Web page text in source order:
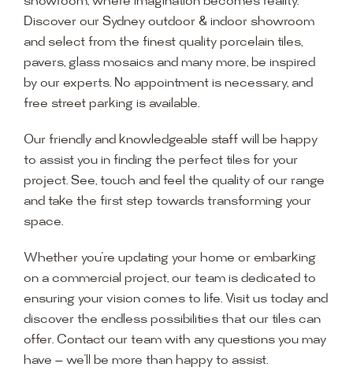
Discover our Sydney outdoor & indoor showroom
and select from the finest quality porcelain tiles,
pavers, glass mosaics and many more, be inspired
by our experts. No appointment is necessary, and
free street parking is available.
Our friendly and knowledgeable staff will be happy
to assist you in finding the perfect tiles for your
project. See, touch and feel the quality of our range
and take the first step towards transforming your
space.
Whether you’re updating your home or embarking
on a commercial project, our team is dedicated to
ensuring your vision comes to life. Visit us today and
discover the endless possibilities that our tiles can
offer. Contact our team with any questions you may
have — we’ll be more than happy to assist.